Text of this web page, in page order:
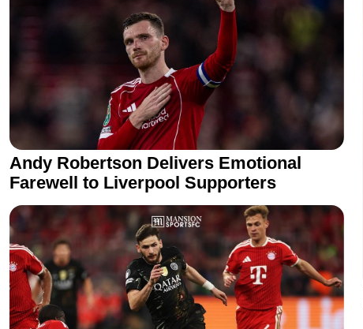
Andy Robertson Delivers Emotional
Farewell to Liverpool Supporters